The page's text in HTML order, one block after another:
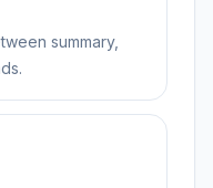
summary,